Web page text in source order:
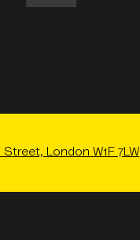
Street, London W1F 7LW